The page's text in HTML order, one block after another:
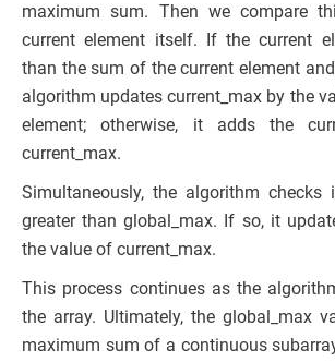
maximum sum. Then we compare
current element itself. If the current
than the sum of the current element
algorithm updates current_max by the
element; otherwise, it adds the
current_max.
Simultaneously, the algorithm checks
greater than global_max. If so, it
the value of current_max.
This process continues as the
the array. Ultimately, the global_max
maximum sum of a continuous